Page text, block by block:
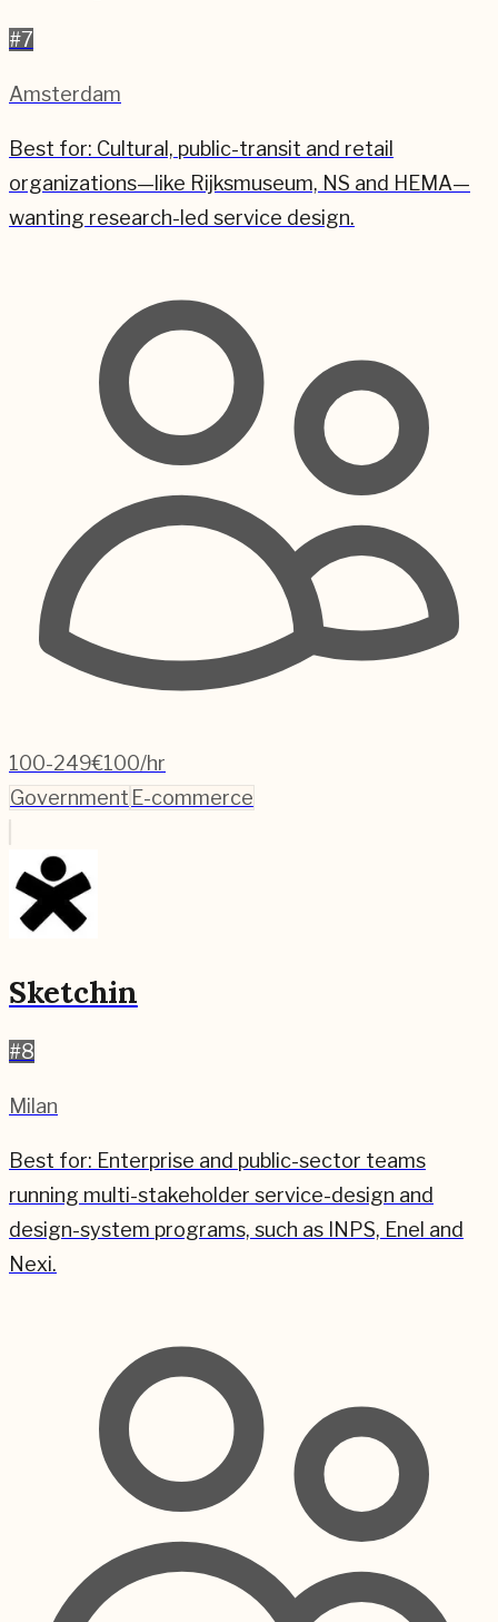
#7
Amsterdam
Best for: Cultural, public-transit and retail
organizations—like Rijksmuseum, NS and HEMA—
wanting research-led service design.
100-249€100/hr
Government E-commerce
Sketchin
#8
Milan
Best for: Enterprise and public-sector teams
running multi-stakeholder service-design and
design-system programs, such as INPS, Enel and
Nexi.